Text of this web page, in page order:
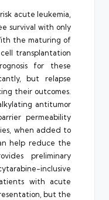
acute leukemia,
survival with only
the maturing of
transplantation
for these
but relapse
their outcomes.
antitumor
permeability
when added to
help reduce the
preliminary
inclusive
with acute
but the